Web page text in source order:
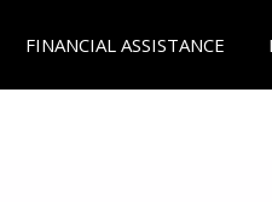
FINANCIAL ASSISTANCE